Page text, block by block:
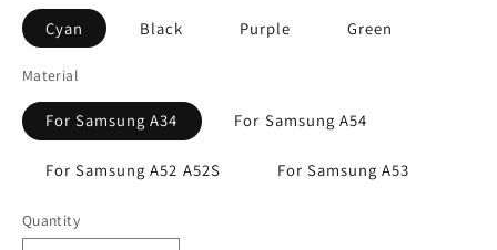
Cyan Black Purple Green
Material
For Samsung A34 For Samsung A54
For Samsung A52 A52S For Samsung A53
Quantity